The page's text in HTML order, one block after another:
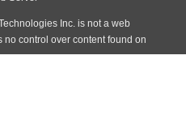
Inc. is not a web
no control over content found on